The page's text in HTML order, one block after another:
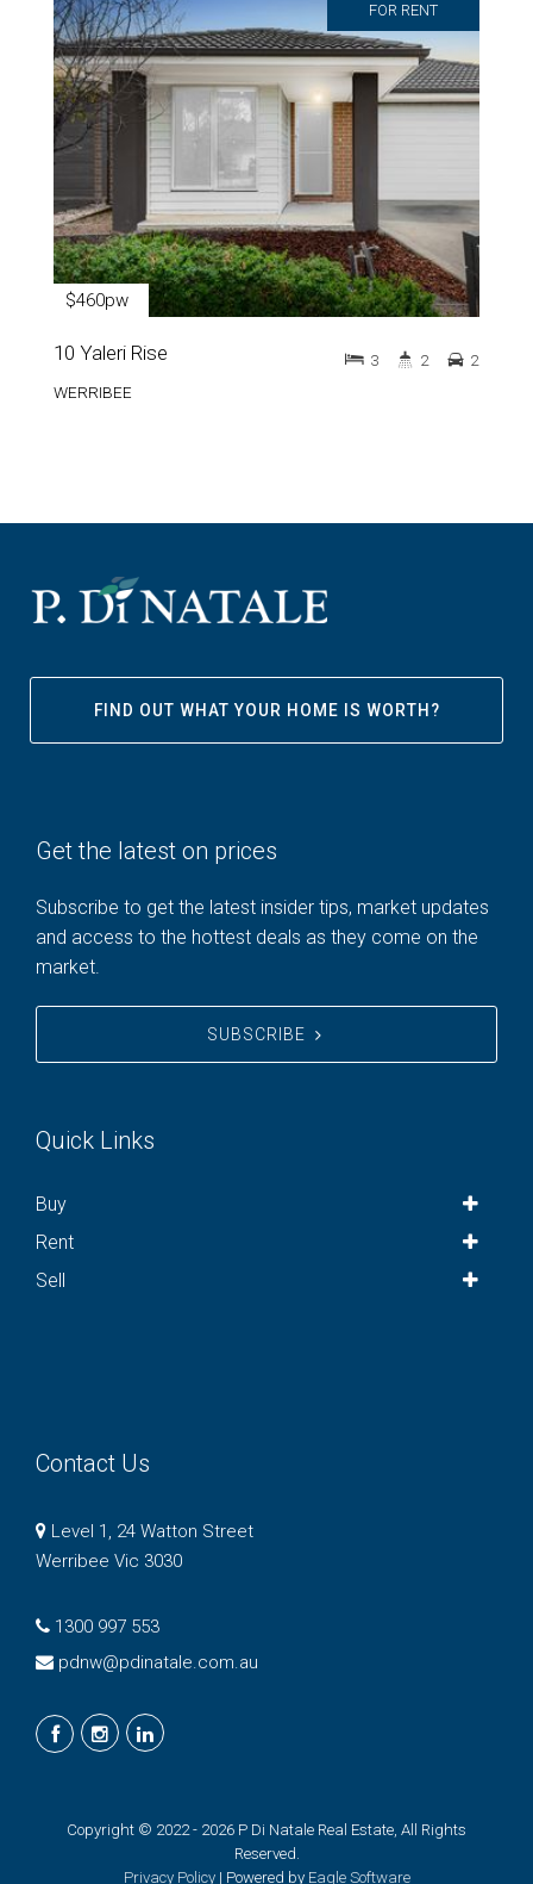
FOR RENT
$460pw
10 Yaleri Rise
WERRIBEE
3 2 2
FIND OUT WHAT YOUR HOME IS WORTH?
Get the latest on prices
Subscribe to get the latest insider tips, market updates
and access to the hottest deals as they come on the
market.
SUBSCRIBE
Quick Links
Buy
Rent
Sell
Contact Us
Level 1, 24 Watton Street
Werribee Vic 3030
1300 997 553
pdnw@pdinatale.com.au
Copyright © 2022 - 2026 P Di Natale Real Estate, All Rights
Reserved.
Privacy Policy| Powered by Eagle Software